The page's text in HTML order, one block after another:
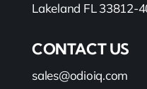
Lakeland FL 33812-
CONTACT US
sales@odioiq.com